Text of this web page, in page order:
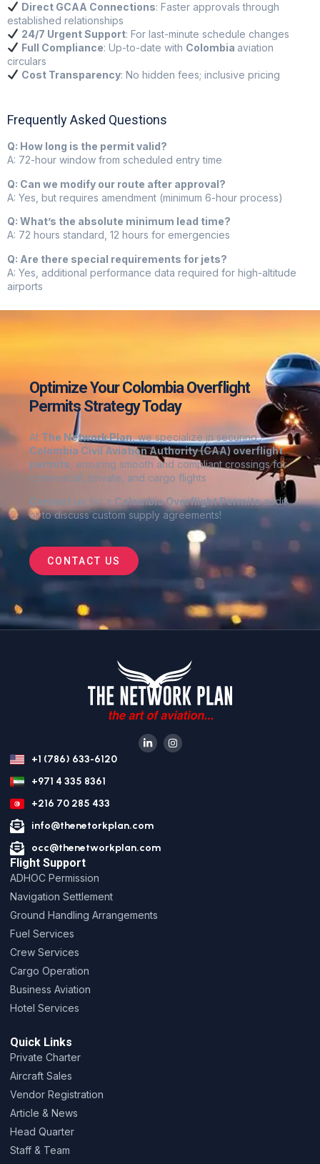
Direct GCAA Connections: Faster approvals through
established relationships
24/7 Urgent Support: For last-minute schedule changes
Full Compliance: Up-to-date with Colombia aviation
circulars
Cost Transparency: No hidden fees; inclusive pricing
Frequently Asked Questions
Q: How long is the permit valid?
A: 72-hour window from scheduled entry time
Q: Can we modify our route after approval?
A: Yes, but requires amendment (minimum 6-hour process)
Q: What’s the absolute minimum lead time?
A: 72 hours standard, 12 hours for emergencies
Q: Are there special requirements for jets?
A: Yes, additional performance data required for high-altitude
airports
Optimize Your Colombia Overflight
Permits Strategy Today
At The Network Plan, we specialize in securing
Colombia Civil Aviation Authority (CAA) overflight
permits , ensuring smooth and compliant crossings for
commercial, private, and cargo flights
Contact us for a ColombiaOverflight Permitsaudit
or to discuss custom supply agreements!
CONTACT US
+1 (786) 633-6120
+971 4 335 8361
+216 70 285 433
info@thenetorkplan.com
occ@thenetworkplan.com
Flight Support
ADHOC Permission
Navigation Settlement
Ground Handling Arrangements
Fuel Services
Crew Services
Cargo Operation
Business Aviation
Hotel Services
Quick Links
Private Charter
Aircraft Sales
Vendor Registration
Article & News
Head Quarter
Staff & Team